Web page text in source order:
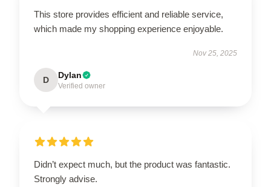
This store provides efficient and reliable service,
which made my shopping experience enjoyable.
Nov 25, 2025
D Dylan
Verified owner
Didn’t expect much, but the product was fantastic.
Strongly advise.